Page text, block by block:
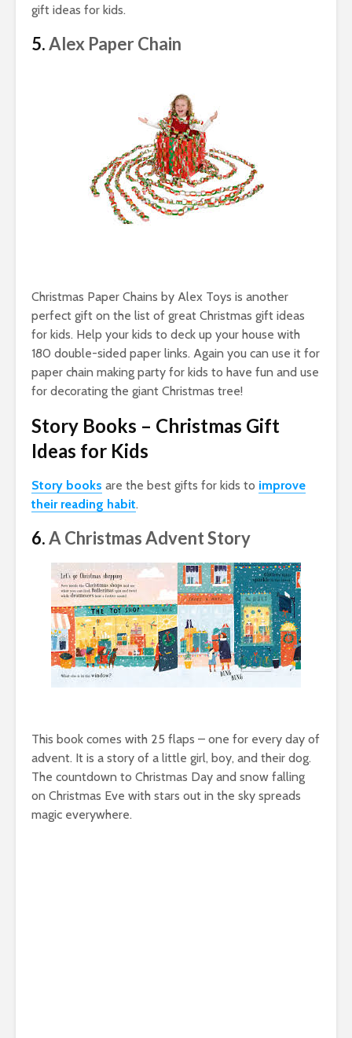
gift ideas for kids.
5.Alex Paper Chain
Christmas Paper Chains by Alex Toys is another
perfect gift on the list of great Christmas gift ideas
for kids. Help your kids to deck up your house with
180 double-sided paper links. Again you can use it for
paper chain making party for kids to have fun and use
for decorating the giant Christmas tree!
Story Books – Christmas Gift
Ideas for Kids
Story books are the best gifts for kids to improve
their reading habit.
6.A Christmas Advent Story
This book comes with 25 flaps – one for every day of
advent. It is a story of a little girl, boy, and their dog.
The countdown to Christmas Day and snow falling
on Christmas Eve with stars out in the sky spreads
magic everywhere.